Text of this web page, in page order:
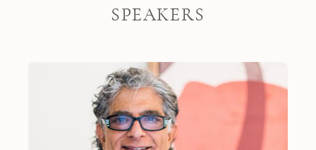
SPEAKERS